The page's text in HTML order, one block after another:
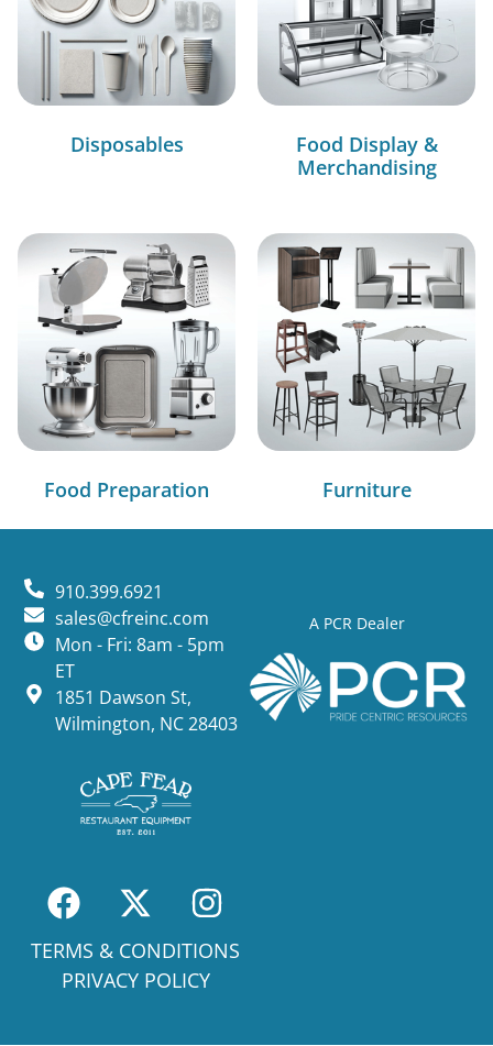
Disposables
Food Display &
Merchandising
Food Preparation Furniture
A PCR Dealer
910.399.6921
sales@cfreinc.com
Mon - Fri: 8am - 5pm
ET
1851 Dawson St,
Wilmington, NC 28403
TERMS & CONDITIONS
PRIVACY POLICY